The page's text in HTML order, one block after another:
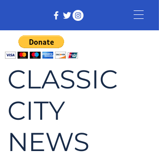
CLASSIC
CITY
NEWS